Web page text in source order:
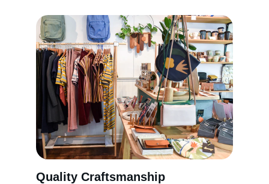
Quality Craftsmanship